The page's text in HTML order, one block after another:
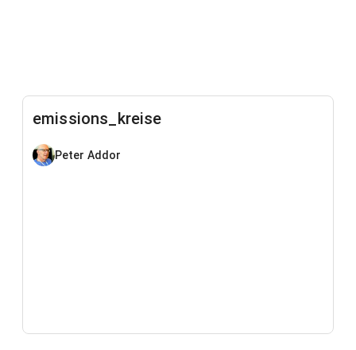
emissions_kreise
Peter Addor